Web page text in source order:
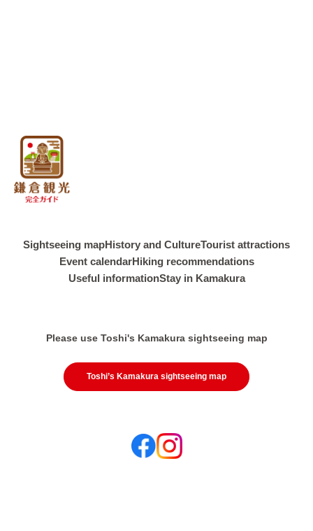
Sightseeing mapHistory and Culture
About the Kamakura
About Kamakura Figures
Tourist attractions
Event calendarHiking recommendations
Useful informationStay in Kamakura
Please use Toshi's Kamakura sightseeing map
Toshi’s Kamakura sightseeing map